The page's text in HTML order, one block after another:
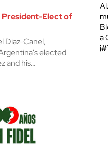
President-Elect of
Diaz-Canel,
elected
and his…
a